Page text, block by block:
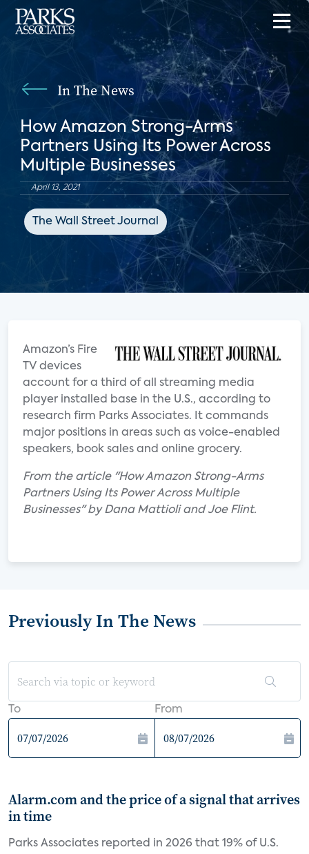
In The News
How Amazon Strong-Arms
Partners Using Its Power Across
Multiple Businesses
April 13, 2021
The Wall Street Journal
Amazon’s Fire
TV devices
account for a third of all streaming media
player installed base in the U.S., according to
research firm Parks Associates. It commands
major positions in areas such as voice-enabled
speakers, book sales and online grocery.
From the article "How Amazon Strong-Arms
Partners Using Its Power Across Multiple
Businesses" by Dana Mattioli and Joe Flint.
Previously In The News
To From
Alarm.com and the price of a signal that arrives
in time
Parks Associates reported in 2026 that 19% of U.S.